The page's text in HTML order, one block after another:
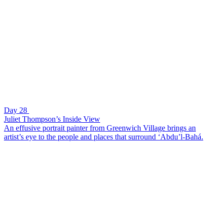
Day 28
Juliet Thompson’s Inside View
An effusive portrait painter from Greenwich Village brings an
artist’s eye to the people and places that surround ‘Abdu’l-Bahá.